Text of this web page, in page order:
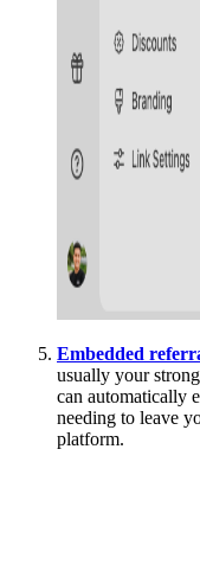
Embedded
usually your
can automatically
needing to leave
platform.